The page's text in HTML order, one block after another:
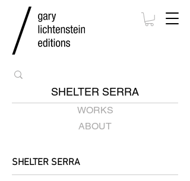
SHELTER SERRA
WORKS
ABOUT
SHELTER SERRA